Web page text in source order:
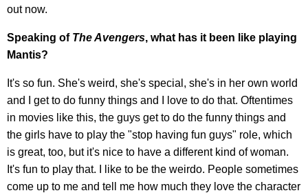
out now.
Speaking of The Avengers, what has it been like playing
Mantis?
It's so fun. She's weird, she's special, she's in her own world
and I get to do funny things and I love to do that. Oftentimes
in movies like this, the guys get to do the funny things and
the girls have to play the "stop having fun guys" role, which
is great, too, but it's nice to have a different kind of woman.
It's fun to play that. I like to be the weirdo. People sometimes
come up to me and tell me how much they love the character